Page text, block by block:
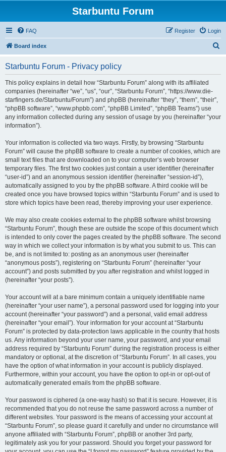
Starbuntu Forum
FAQ Login
Register
Board index
Starbuntu Forum - Privacy policy
This policy explains in detail how “Starbuntu Forum” along with its affiliated
companies (hereinafter “we”, “us”, “our”, “Starbuntu Forum”, “https://www.die-
starfingers.de/Starbuntu/Forum”) and phpBB (hereinafter “they”, “them”, “their”,
“phpBB software”, “www.phpbb.com”, “phpBB Limited”, “phpBB Teams”) use
any information collected during any session of usage by you (hereinafter “your
information”).
Your information is collected via two ways. Firstly, by browsing “Starbuntu
Forum” will cause the phpBB software to create a number of cookies, which are
small text files that are downloaded on to your computer’s web browser
temporary files. The first two cookies just contain a user identifier (hereinafter
“user-id”) and an anonymous session identifier (hereinafter “session-id”),
automatically assigned to you by the phpBB software. A third cookie will be
created once you have browsed topics within “Starbuntu Forum” and is used to
store which topics have been read, thereby improving your user experience.
We may also create cookies external to the phpBB software whilst browsing
“Starbuntu Forum”, though these are outside the scope of this document which
is intended to only cover the pages created by the phpBB software. The second
way in which we collect your information is by what you submit to us. This can
be, and is not limited to: posting as an anonymous user (hereinafter
“anonymous posts”), registering on “Starbuntu Forum” (hereinafter “your
account”) and posts submitted by you after registration and whilst logged in
(hereinafter “your posts”).
Your account will at a bare minimum contain a uniquely identifiable name
(hereinafter “your user name”), a personal password used for logging into your
account (hereinafter “your password”) and a personal, valid email address
(hereinafter “your email”). Your information for your account at “Starbuntu
Forum” is protected by data-protection laws applicable in the country that hosts
us. Any information beyond your user name, your password, and your email
address required by “Starbuntu Forum” during the registration process is either
mandatory or optional, at the discretion of “Starbuntu Forum”. In all cases, you
have the option of what information in your account is publicly displayed.
Furthermore, within your account, you have the option to opt-in or opt-out of
automatically generated emails from the phpBB software.
Your password is ciphered (a one-way hash) so that it is secure. However, it is
recommended that you do not reuse the same password across a number of
different websites. Your password is the means of accessing your account at
“Starbuntu Forum”, so please guard it carefully and under no circumstance will
anyone affiliated with “Starbuntu Forum”, phpBB or another 3rd party,
legitimately ask you for your password. Should you forget your password for